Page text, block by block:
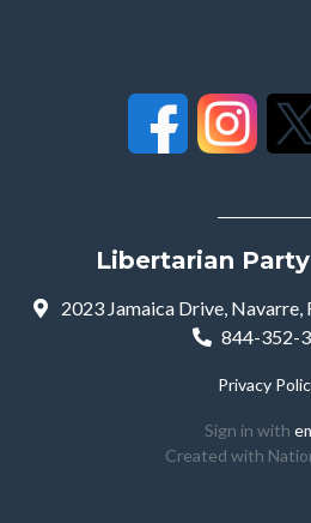
Libertarian
2023 Jamaica Drive, Navarre,
844-352-
Privacy
Sign in with
Created with